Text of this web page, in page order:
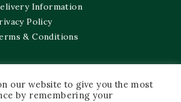
Information
Policy
& Conditions
our website to give you the most
by remembering your